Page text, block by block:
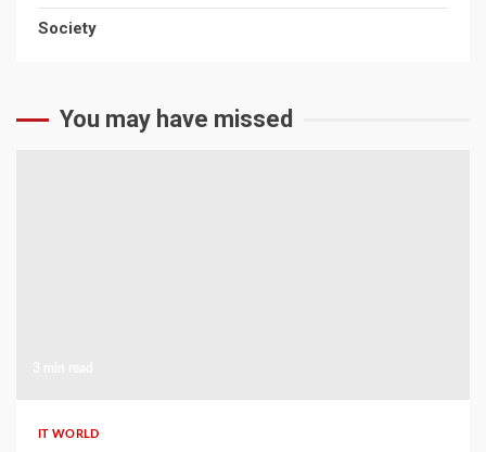
Health & Sport
Society
You may have missed
IT WORLD